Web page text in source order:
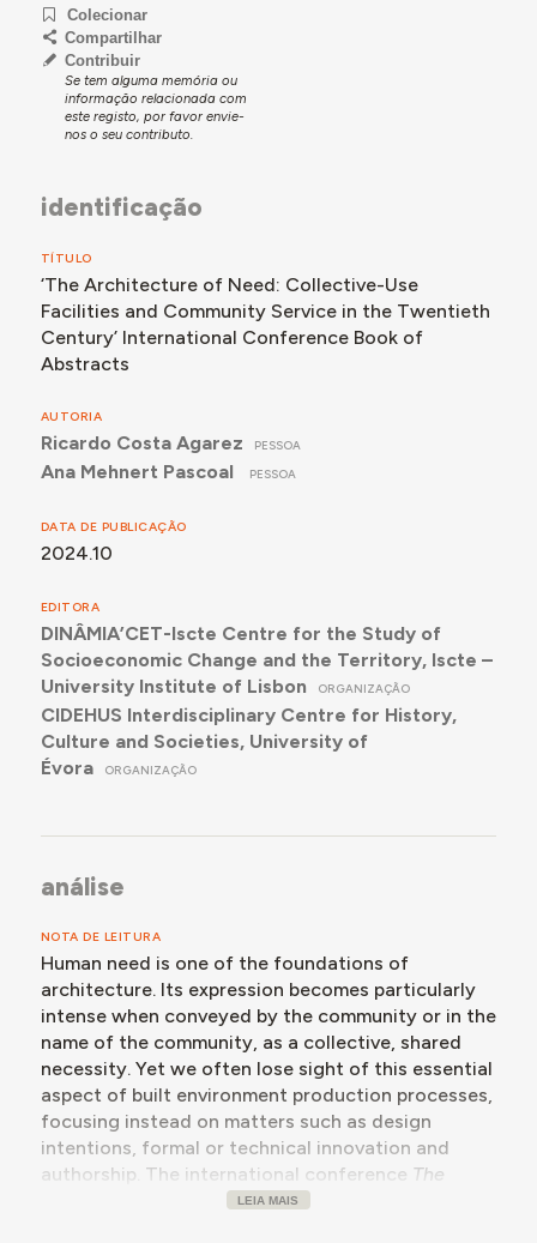
Colecionar
Compartilhar
Contribuir
Se tem alguma memória ou
informação relacionada com
este registo, por favor envie-
nos o seu contributo.
identificação
TÍTULO
‘The Architecture of Need: Collective-Use
Facilities and Community Service in the Twentieth
Century’ International Conference Book of
Abstracts
AUTORIA
Ricardo Costa Agarez PESSOA
Ana Mehnert Pascoal PESSOA
DATA DE PUBLICAÇÃO
2024.10
EDITORA
DINÂMIA’CET-Iscte Centre for the Study of
Socioeconomic Change and the Territory, Iscte –
University Institute of Lisbon
ORGANIZAÇÃO
CIDEHUS Interdisciplinary Centre for History,
Culture and Societies, University of
Évora
ORGANIZAÇÃO
análise
NOTA DE LEITURA
Human need is one of the foundations of
architecture. Its expression becomes particularly
intense when conveyed by the community or in the
name of the community, as a collective, shared
necessity. Yet we often lose sight of this essential
aspect of built environment production processes,
focusing instead on matters such as design
intentions, formal or technical innovation and
authorship. The international conference The
wants to bring together
LEIA MAIS